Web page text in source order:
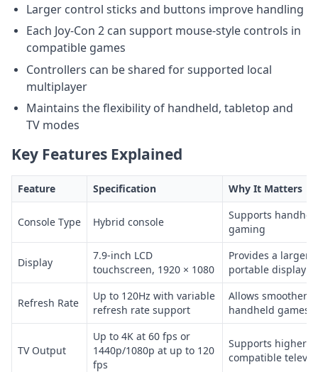
Larger control sticks and buttons improve handling
Each Joy-Con 2 can support mouse-style controls in
compatible games
Controllers can be shared for supported local
multiplayer
Maintains the flexibility of handheld, tabletop and
TV modes
Key Features Explained
Feature Specification Why It Matters
Console Type Hybrid console
Supports
gaming
Display
7.9-inch LCD
touchscreen, 1920 × 1080
Provides a larger
portable display
Refresh Rate
Up to 120Hz with variable
refresh rate support
Allows smoother
handheld games
TV Output
Up to 4K at 60 fps or
1440p/1080p at up to 120
fps
Supports higher
compatible